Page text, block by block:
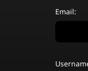
Email: